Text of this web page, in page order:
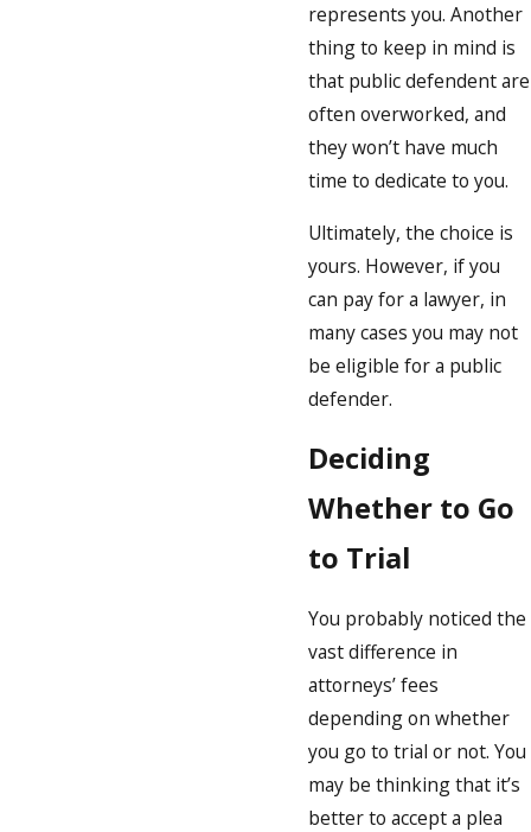
represents you. Another
thing to keep in mind is
that public defendent are
often overworked, and
they won’t have much
time to dedicate to you.
Ultimately, the choice is
yours. However, if you
can pay for a lawyer, in
many cases you may not
be eligible for a public
defender.
Deciding
Whether to Go
to Trial
You probably noticed the
vast difference in
attorneys’ fees
depending on whether
you go to trial or not. You
may be thinking that it’s
better to accept a plea